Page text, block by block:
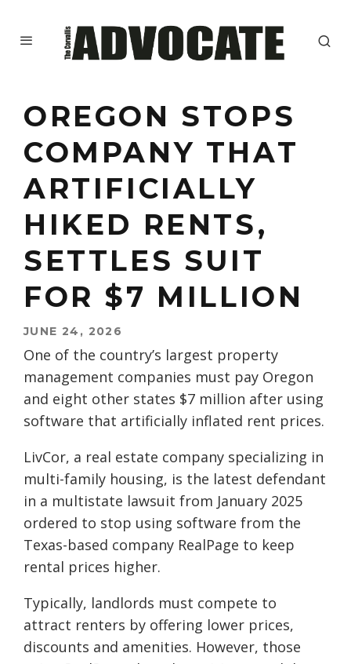
OREGON STOPS
COMPANY THAT
ARTIFICIALLY
HIKED RENTS,
SETTLES SUIT
FOR $7 MILLION
JUNE 24, 2026
One of the country’s largest property
management companies must pay Oregon
and eight other states $7 million after using
software that artificially inflated rent prices.
LivCor, a real estate company specializing in
multi-family housing, is the latest defendant
in a multistate lawsuit from January 2025
ordered to stop using software from the
Texas-based company RealPage to keep
rental prices higher.
Typically, landlords must compete to
attract renters by offering lower prices,
discounts and amenities. However, those